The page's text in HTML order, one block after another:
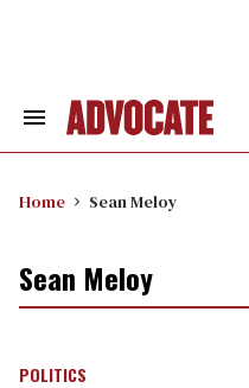
Search
Home Sean Meloy
Sean Meloy
POLITICS